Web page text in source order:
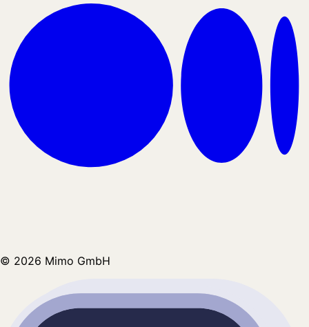
© 2026 Mimo GmbH